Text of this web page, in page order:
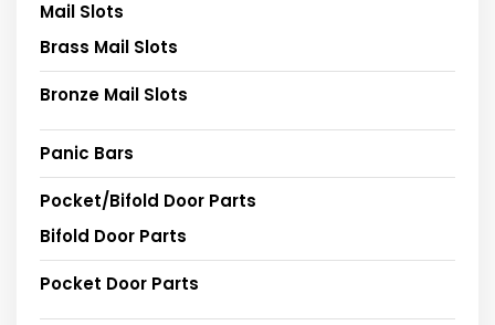
Mail Slots
Brass Mail Slots
Bronze Mail Slots
Panic Bars
Pocket/Bifold Door Parts
Bifold Door Parts
Pocket Door Parts